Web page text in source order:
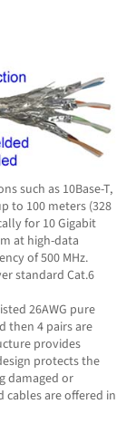
such as 10Base-T,
to 100 meters (328
for 10 Gigabit
at high-data
of 500 MHz.
standard Cat.6
26AWG pure
then 4 pairs are
provides
protects the
damaged or
cables are offered in